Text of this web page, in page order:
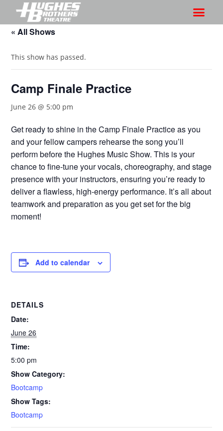
« All Shows
This show has passed.
Camp Finale Practice
June 26 @ 5:00 pm
Get ready to shine in the Camp Finale Practice as you
and your fellow campers rehearse the song you’ll
perform before the Hughes Music Show. This is your
chance to fine-tune your vocals, choreography, and stage
presence with your instructors, ensuring you’re ready to
deliver a flawless, high-energy performance. It’s all about
teamwork and preparation as you get set for the big
moment!
Add to calendar
DETAILS
Date:
June 26
Time:
5:00 pm
Show Category:
Bootcamp
Show Tags:
Bootcamp